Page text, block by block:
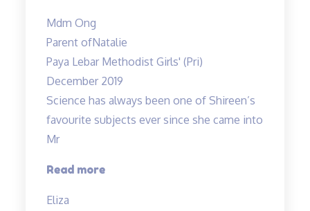
very
clear
in
her
explanations…”
Mdm Ong
Parent ofNatalie
Paya Lebar Methodist Girls' (Pri)
December 2019
Science has always been one of Shireen’s
favourite subjects ever since she came into
Mr
Read more“A
Eliza